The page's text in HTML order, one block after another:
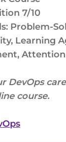
7/10
Problem-
Learning
DevOps
course.